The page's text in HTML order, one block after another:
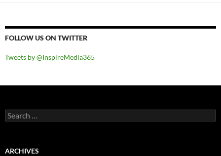
FOLLOW US ON TWITTER
Tweets by @InspireMedia365
Search
for:
ARCHIVES